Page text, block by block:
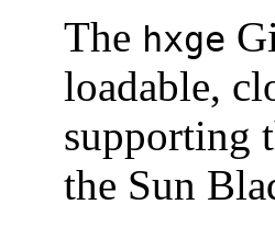
The hxge
loadable,
supporting
the Sun